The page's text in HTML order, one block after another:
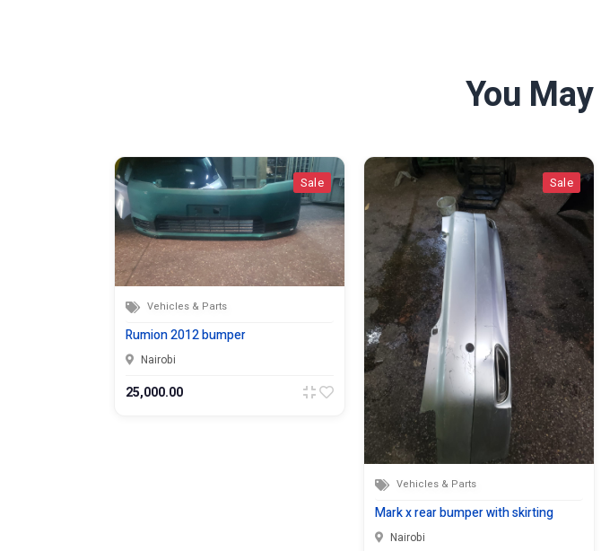
You May
Sale
Vehicles & Parts
Rumion 2012 bumper
Nairobi
25,000.00
Sale
Vehicles & Parts
Mark x rear bumper with skirting
Nairobi